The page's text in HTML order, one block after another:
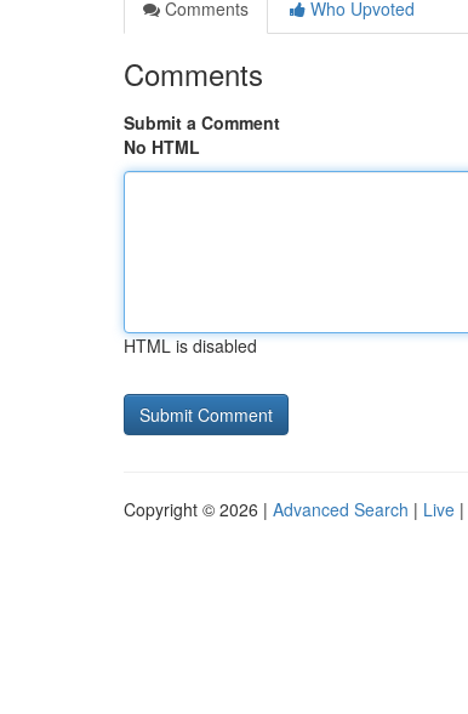
Comments
Who Upvoted
Comments
Submit a Comment
No HTML
HTML is disabled
Copyright © 2026 | Advanced Search | Live |